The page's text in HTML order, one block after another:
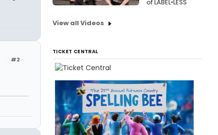
#2
of LABEL•LESS
View all Videos
TICKET CENTRAL